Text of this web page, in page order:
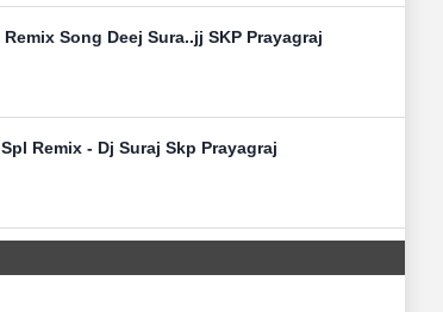
Song Deej Sura..jj SKP Prayagraj
Remix - Dj Suraj Skp Prayagraj